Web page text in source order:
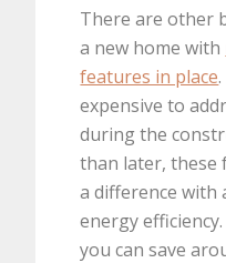
There are other
a new home with
features in place
expensive to
during the
than later, these
a difference with
energy
you can save